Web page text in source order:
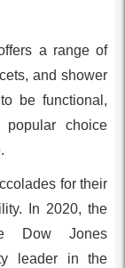
a range of
and shower
be functional,
choice
for their
In 2020, the
Dow Jones
leader in the